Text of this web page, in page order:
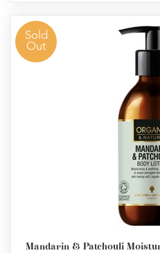
Sold
Out
Mandarin & Patchouli